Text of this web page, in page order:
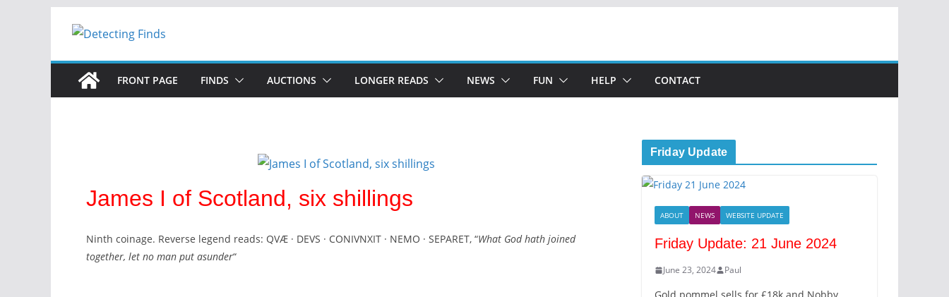
FRONT PAGE FINDS AUCTIONS LONGER READS NEWS FUN HELP CONTACT
James I of Scotland, six shillings
Ninth coinage. Reverse legend reads: QVÆ · DEVS · CONIVNXIT · NEMO · SEPARET, “What God hath joined
together, let no man put asunder“
Friday Update
ABOUT NEWS WEBSITE UPDATE
Friday Update: 21 June 2024
June 23, 2024 Paul